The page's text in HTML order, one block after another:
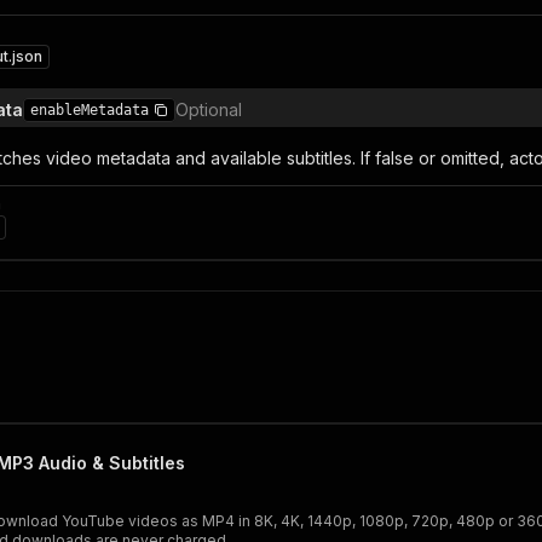
enableMetadata Optional
video metadata and available subtitles. If false or omitted,
Audio & Subtitles
YouTube videos as MP4 in 8K, 4K, 1440p, 1080p, 720p, 480p or